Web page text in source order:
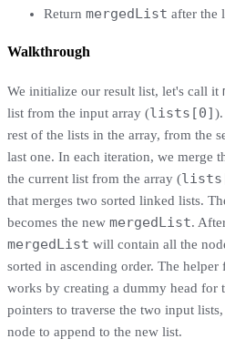
Return mergedList after the
Walkthrough
We initialize our result list, let's call it
list from the input array (lists[0]
rest of the lists in the array, from the
last one. In each iteration, we merge
the current list from the array (
that merges two sorted linked lists.
becomes the new mergedList.
mergedList will contain all the
sorted in ascending order. The helper
works by creating a dummy head for
pointers to traverse the two input
node to append to the new list.